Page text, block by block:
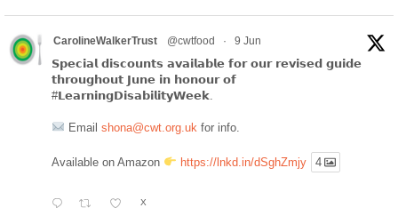
CarolineWalkerTrust @cwtfood · 9 Jun
𝗦𝗽𝗲𝗰𝗶𝗮𝗹 𝗱𝗶𝘀𝗰𝗼𝘂𝗻𝘁𝘀 𝗮𝘃𝗮𝗶𝗹𝗮𝗯𝗹𝗲 𝗳𝗼𝗿 𝗼𝘂𝗿 𝗿𝗲𝘃𝗶𝘀𝗲𝗱 𝗴𝘂𝗶𝗱𝗲
𝘁𝗵𝗿𝗼𝘂𝗴𝗵𝗼𝘂𝘁 𝗝𝘂𝗻𝗲 𝗶𝗻 𝗵𝗼𝗻𝗼𝘂𝗿 𝗼𝗳
#𝗟𝗲𝗮𝗿𝗻𝗶𝗻𝗴𝗗𝗶𝘀𝗮𝗯𝗶𝗹𝗶𝘁𝘆𝗪𝗲𝗲𝗸.
Email shona@cwt.org.uk for info.
Available on Amazon https://lnkd.in/dSghZmjy 4
X